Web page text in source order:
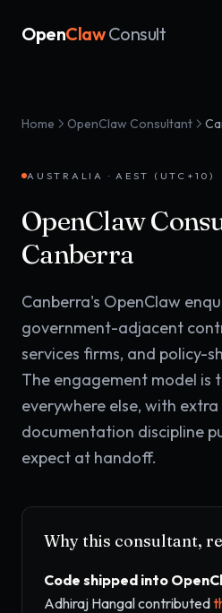
OpenClaw Consult
Home OpenClaw Consultant
AUSTRALIA · AEST (UTC+10)
OpenClaw
Canberra
Canberra's OpenClaw
government-adjacent
services firms, and policy-
The engagement model is
everywhere else, with
documentation discipline
expect at handoff.
Why this consultant,
Code shipped into
Adhiraj Hangal contributed